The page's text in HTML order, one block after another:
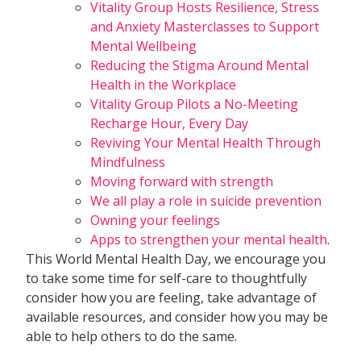
Vitality Group Hosts Resilience, Stress
and Anxiety Masterclasses to Support
Mental Wellbeing
Reducing the Stigma Around Mental
Health in the Workplace
Vitality Group Pilots a No-Meeting
Recharge Hour, Every Day
Reviving Your Mental Health Through
Mindfulness
Moving forward with strength
We all play a role in suicide prevention
Owning your feelings
Apps to strengthen your mental health.
This World Mental Health Day, we encourage you
to take some time for self-care to thoughtfully
consider how you are feeling, take advantage of
available resources, and consider how you may be
able to help others to do the same.